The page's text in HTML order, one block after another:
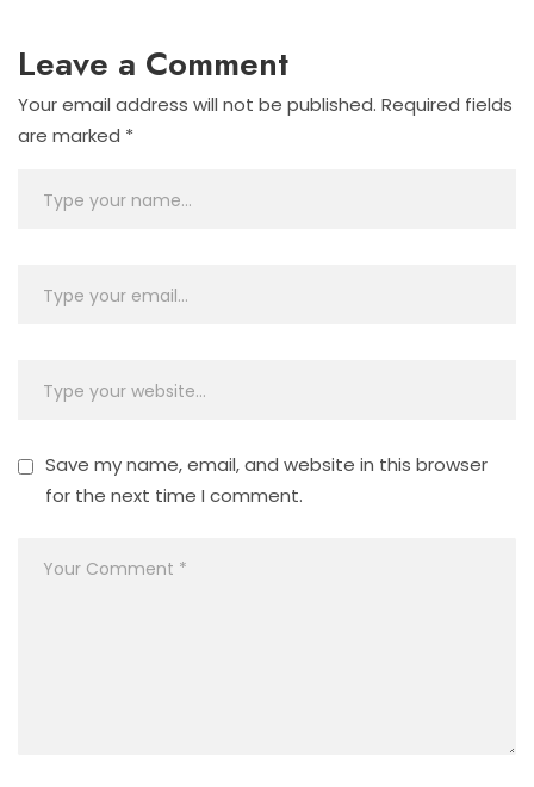
Leave a Comment
Your email address will not be published. Required fields
are marked *
Save my name, email, and website in this browser
for the next time I comment.